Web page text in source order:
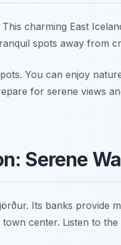
charming East
spots away from
You can enjoy
for serene views
Serene
Its banks provide
center. Listen to